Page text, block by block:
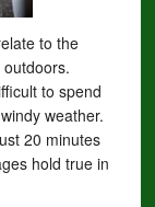
to the
to spend
weather.
20 minutes
hold true in